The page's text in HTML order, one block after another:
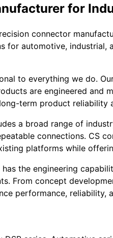
for
connector
for automotive,
to everything we do.
are engineered
term product reliability
a broad range of
connections. CS
platforms while
the engineering
From concept
performance, reliability,